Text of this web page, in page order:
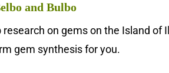
and Bulbo
on gems on the Island of
gem synthesis for you.